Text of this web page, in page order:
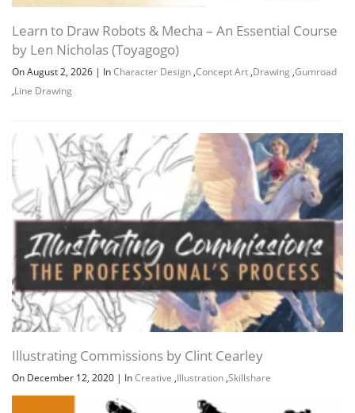
Learn to Draw Robots & Mecha – An Essential Course
by Len Nicholas (Toyagogo)
On August 2, 2026 | InCharacter Design ,Concept Art ,Drawing ,Gumroad
,Line Drawing
Illustrating Commissions by Clint Cearley
On December 12, 2020 | InCreative ,Illustration ,Skillshare